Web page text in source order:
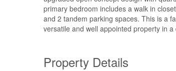
primary bedroom includes a walk in
and 2 tandem parking spaces. This is a
versatile and well appointed property in
Property Details